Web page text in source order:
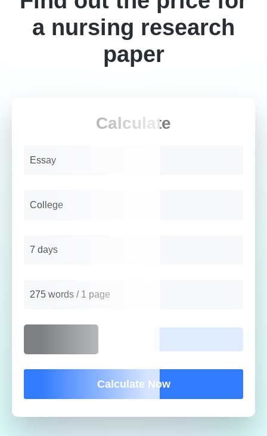
a nursing research
paper
Calculate
Essay
College
7 days
275 words / 1 page
Calculate Now